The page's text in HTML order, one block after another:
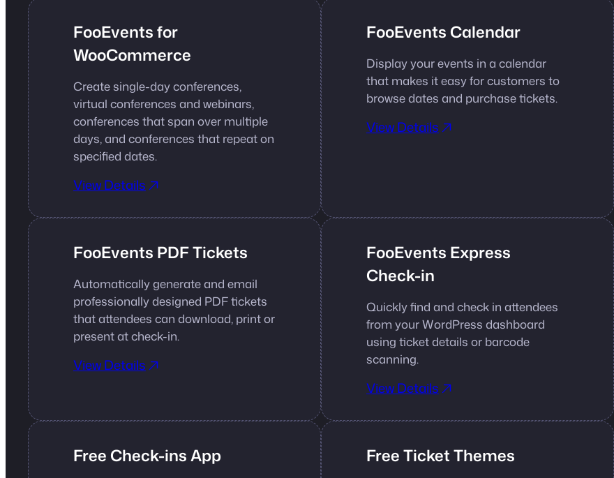
FooEvents for
WooCommerce
Create single-day conferences,
virtual conferences and webinars,
conferences that span over multiple
days, and conferences that repeat on
specified dates.
View Details
FooEvents Calendar
Display your events in a calendar
that makes it easy for customers to
browse dates and purchase tickets.
View Details
FooEvents PDF Tickets
Automatically generate and email
professionally designed PDF tickets
that attendees can download, print or
present at check-in.
View Details
FooEvents Express
Check-in
Quickly find and check in attendees
from your WordPress dashboard
using ticket details or barcode
scanning.
View Details
Free Check-ins App Free Ticket Themes